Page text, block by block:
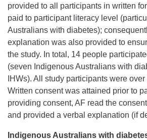
provided to all participants in written
paid to participant literacy level
Australians with diabetes);
explanation was also provided to
the study. In total, 14 people
(seven Indigenous Australians with
IHWs). All study participants were
Written consent was attained prior to
providing consent, AF read the
and provided a verbal explanation (if
Indigenous Australians with